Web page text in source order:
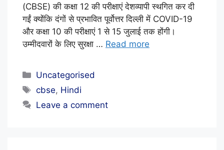
I
T
(CBSE) की कक्षा 12 की परीक्षाएं देशव्यापी स्थगित कर दी
गईं क्योंकि दंगों से प्रभावित पूर्वोत्तर दिल्ली में COVID-19
और कक्षा 10 की परीक्षाएं 1 से 15 जुलाई तक होंगी।
उम्मीदवारों के लिए सुरक्षा … Read more
Categories
Uncategorised
Tags
cbse, Hindi
Leave a comment